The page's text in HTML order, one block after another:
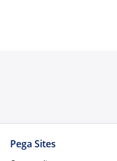
Pega Sites